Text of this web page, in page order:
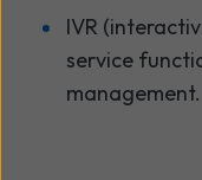
IVR
service
management.